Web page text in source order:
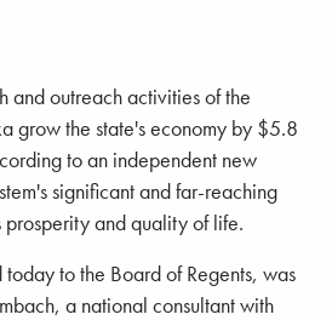
and outreach activities of the
grow the state's economy by $5.8
to an independent new
significant and far-reaching
and quality of life.
to the Board of Regents, was
a national consultant with